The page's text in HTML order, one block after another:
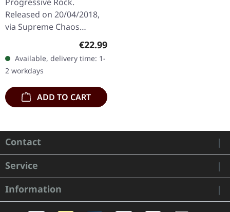
AMBER/PURPLE 2LP
Released on 20/04/2018,
via Supreme Chaos
Records. Transparent
amber (LP1) / transparent
purple (LP2) vinyl in
gatefold sleeve,…
Regular price:
€22.99
Available, delivery time: 1-
2 workdays
ADD TO CART
Contact
Service
Information